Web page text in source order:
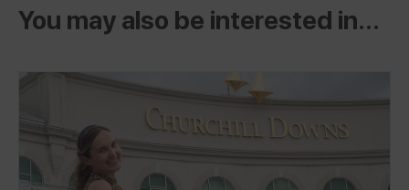
You may also be interested in...